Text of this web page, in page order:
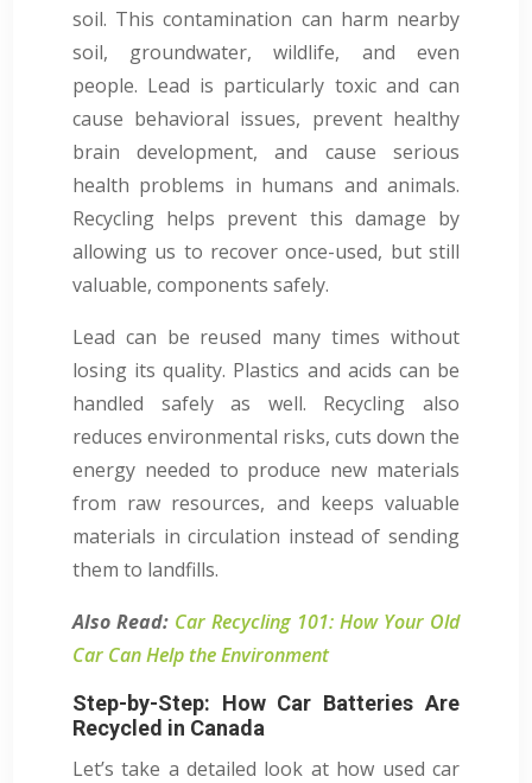
soil. This contamination can harm nearby
soil, groundwater, wildlife, and even
people. Lead is particularly toxic and can
cause behavioral issues, prevent healthy
brain development, and cause serious
health problems in humans and animals.
Recycling helps prevent this damage by
allowing us to recover once-used, but still
valuable, components safely.
Lead can be reused many times without
losing its quality. Plastics and acids can be
handled safely as well. Recycling also
reduces environmental risks, cuts down the
energy needed to produce new materials
from raw resources, and keeps valuable
materials in circulation instead of sending
them to landfills.
Also Read: Car Recycling 101: How Your Old
Car Can Help the Environment
Step-by-Step: How Car Batteries Are
Recycled in Canada
Let’s take a detailed look at how used car